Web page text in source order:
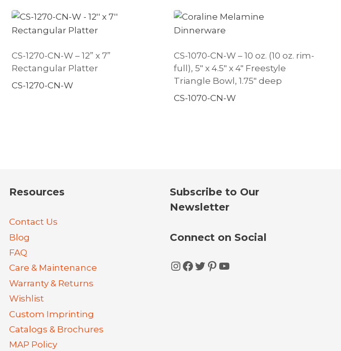
CS-1270-CN-W – 12” x 7”
Rectangular Platter
CS-1270-CN-W
CS-1070-CN-W – 10 oz. (10 oz. rim-
full), 5″ x 4.5″ x 4″ Freestyle
Triangle Bowl, 1.75″ deep
CS-1070-CN-W
Resources
Contact Us
Blog
FAQ
Care & Maintenance
Warranty & Returns
Wishlist
Custom Imprinting
Catalogs & Brochures
MAP Policy
Subscribe to Our
Newsletter
Connect on Social
Instagram
Facebook
Twitter
Pinterest
YouTube